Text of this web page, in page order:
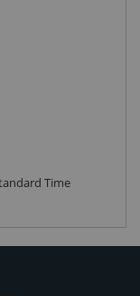
Time